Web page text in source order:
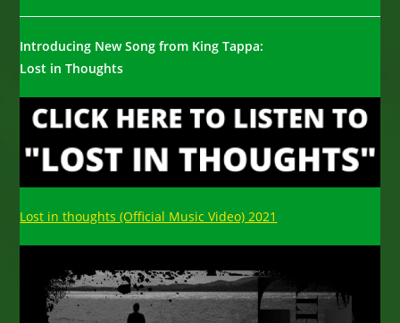
Introducing New Song from King Tappa:
Lost in Thoughts
Lost in thoughts (Official Music Video) 2021